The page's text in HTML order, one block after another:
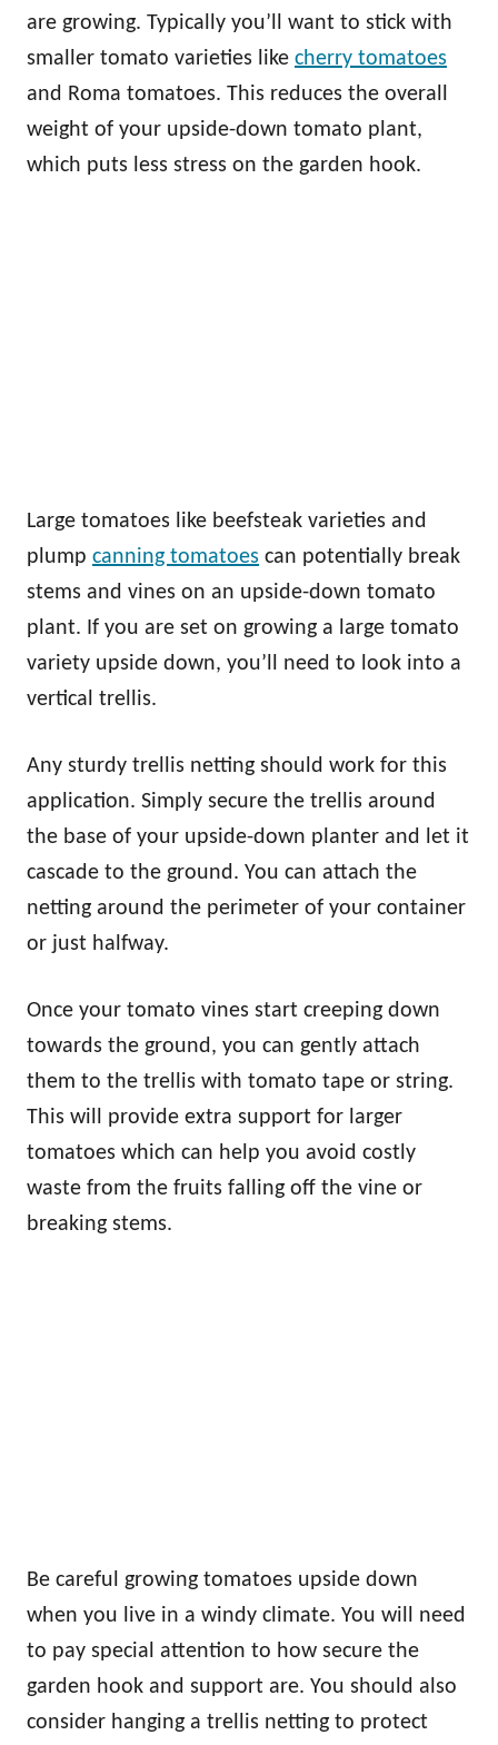
are growing. Typically you’ll want to stick with
smaller tomato varieties like cherry tomatoes
and Roma tomatoes. This reduces the overall
weight of your upside-down tomato plant,
which puts less stress on the garden hook.
Large tomatoes like beefsteak varieties and
plump canning tomatoes can potentially break
stems and vines on an upside-down tomato
plant. If you are set on growing a large tomato
variety upside down, you’ll need to look into a
vertical trellis.
Any sturdy trellis netting should work for this
application. Simply secure the trellis around
the base of your upside-down planter and let it
cascade to the ground. You can attach the
netting around the perimeter of your container
or just halfway.
Once your tomato vines start creeping down
towards the ground, you can gently attach
them to the trellis with tomato tape or string.
This will provide extra support for larger
tomatoes which can help you avoid costly
waste from the fruits falling off the vine or
breaking stems.
Be careful growing tomatoes upside down
when you live in a windy climate. You will need
to pay special attention to how secure the
garden hook and support are. You should also
consider hanging a trellis netting to protect